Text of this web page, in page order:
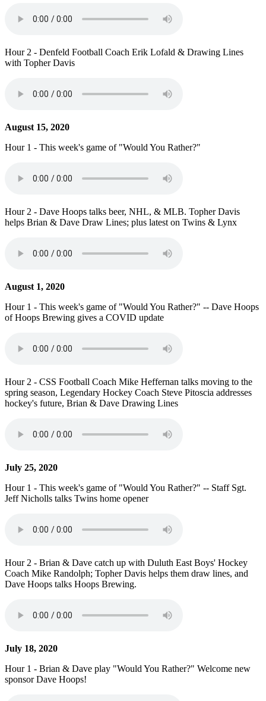
Hour 2 - Denfeld Football Coach Erik Lofald & Drawing Lines
with Topher Davis
August 15, 2020
Hour 1 - This week's game of "Would You Rather?"
Hour 2 - Dave Hoops talks beer, NHL, & MLB. Topher Davis
helps Brian & Dave Draw Lines; plus latest on Twins & Lynx
August 1, 2020
Hour 1 - This week's game of "Would You Rather?" -- Dave Hoops
of Hoops Brewing gives a COVID update
Hour 2 - CSS Football Coach Mike Heffernan talks moving to the
spring season, Legendary Hockey Coach Steve Pitoscia addresses
hockey's future, Brian & Dave Drawing Lines
July 25, 2020
Hour 1 - This week's game of "Would You Rather?" -- Staff Sgt.
Jeff Nicholls talks Twins home opener
Hour 2 - Brian & Dave catch up with Duluth East Boys' Hockey
Coach Mike Randolph; Topher Davis helps them draw lines, and
Dave Hoops talks Hoops Brewing.
July 18, 2020
Hour 1 - Brian & Dave play "Would You Rather?" Welcome new
sponsor Dave Hoops!